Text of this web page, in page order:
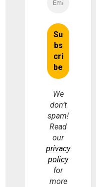
We
don’t
spam!
Read
our
privacy
policy
for
more